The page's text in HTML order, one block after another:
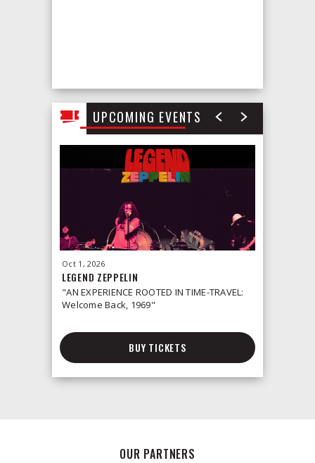
UPCOMING EVENTS
Oct 1 , 2026
LEGEND ZEPPELIN
"AN EXPERIENCE ROOTED IN TIME-TRAVEL:
Welcome Back, 1969"
BUY TICKETS
OUR PARTNERS